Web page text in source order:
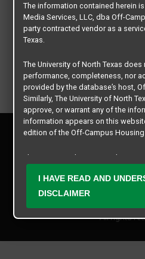
All rights
Privacy
Contact
The information contained herein
Media Services, LLC, dba Off-
party contracted vendor as a
Texas.
The University of North Texas
performance, completeness, nor
provided by the database’s host,
Similarly, The University of North
approve, or warrant any of the
information appears on this
edition of the Off-Campus Housing
The university does not endorse,
Student Media Services, LLC. The
expressly disclaims any and all
I HAVE READ AND
DISCLAIMER